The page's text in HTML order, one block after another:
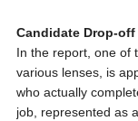
Candidate Drop-off
In the report, one of
various lenses, is
who actually
job, represented as